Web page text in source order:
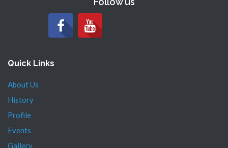
Quick Links
About Us
History
Profile
Events
Gallery